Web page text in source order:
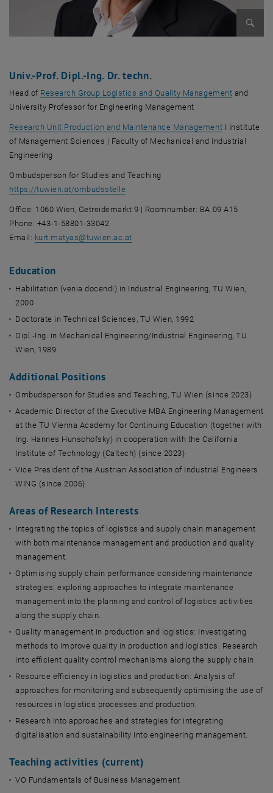
Univ.-Prof. Dipl.-Ing. Dr. techn.
Head of Research Group Logistics and Quality Management and
University Professor for Engineering Management
Research Unit Production and Maintenance Management I Institute
of Management Sciences | Faculty of Mechanical and Industrial
Engineering
Ombudsperson for Studies and Teaching
https://tuwien.at/ombudsstelle, opens an external URL in a new
Office: 1060 Wien, Getreidemarkt 9 | Roomnumber: BA 09 A15
Phone: +43-1-58801-33042
Email: kurt.matyas@tuwien.ac.at
Education
Habilitation (venia docendi) in Industrial Engineering, TU Wien,
2000
Doctorate in Technical Sciences, TU Wien, 1992
Dipl.-Ing. in Mechanical Engineering/Industrial Engineering, TU
Wien, 1989
Additional Positions
Ombudsperson for Studies and Teaching, TU Wien (since 2023)
Academic Director of the Executive MBA Engineering Management
at the TU Vienna Academy for Continuing Education (together with
Ing. Hannes Hunschofsky) in cooperation with the California
Institute of Technology (Caltech) (since 2023)
Vice President of the Austrian Association of Industrial Engineers
WING (since 2006)
Areas of Research Interests
Integrating the topics of logistics and supply chain management
with both maintenance management and production and quality
management.
Optimising supply chain performance considering maintenance
strategies: exploring approaches to integrate maintenance
management into the planning and control of logistics activities
along the supply chain.
Quality management in production and logistics: Investigating
methods to improve quality in production and logistics. Research
into efficient quality control mechanisms along the supply chain.
Resource efficiency in logistics and production: Analysis of
approaches for monitoring and subsequently optimising the use of
resources in logistics processes and production.
Research into approaches and strategies for integrating
digitalisation and sustainability into engineering management.
Teaching activities (current)
VO Fundamentals of Business Management